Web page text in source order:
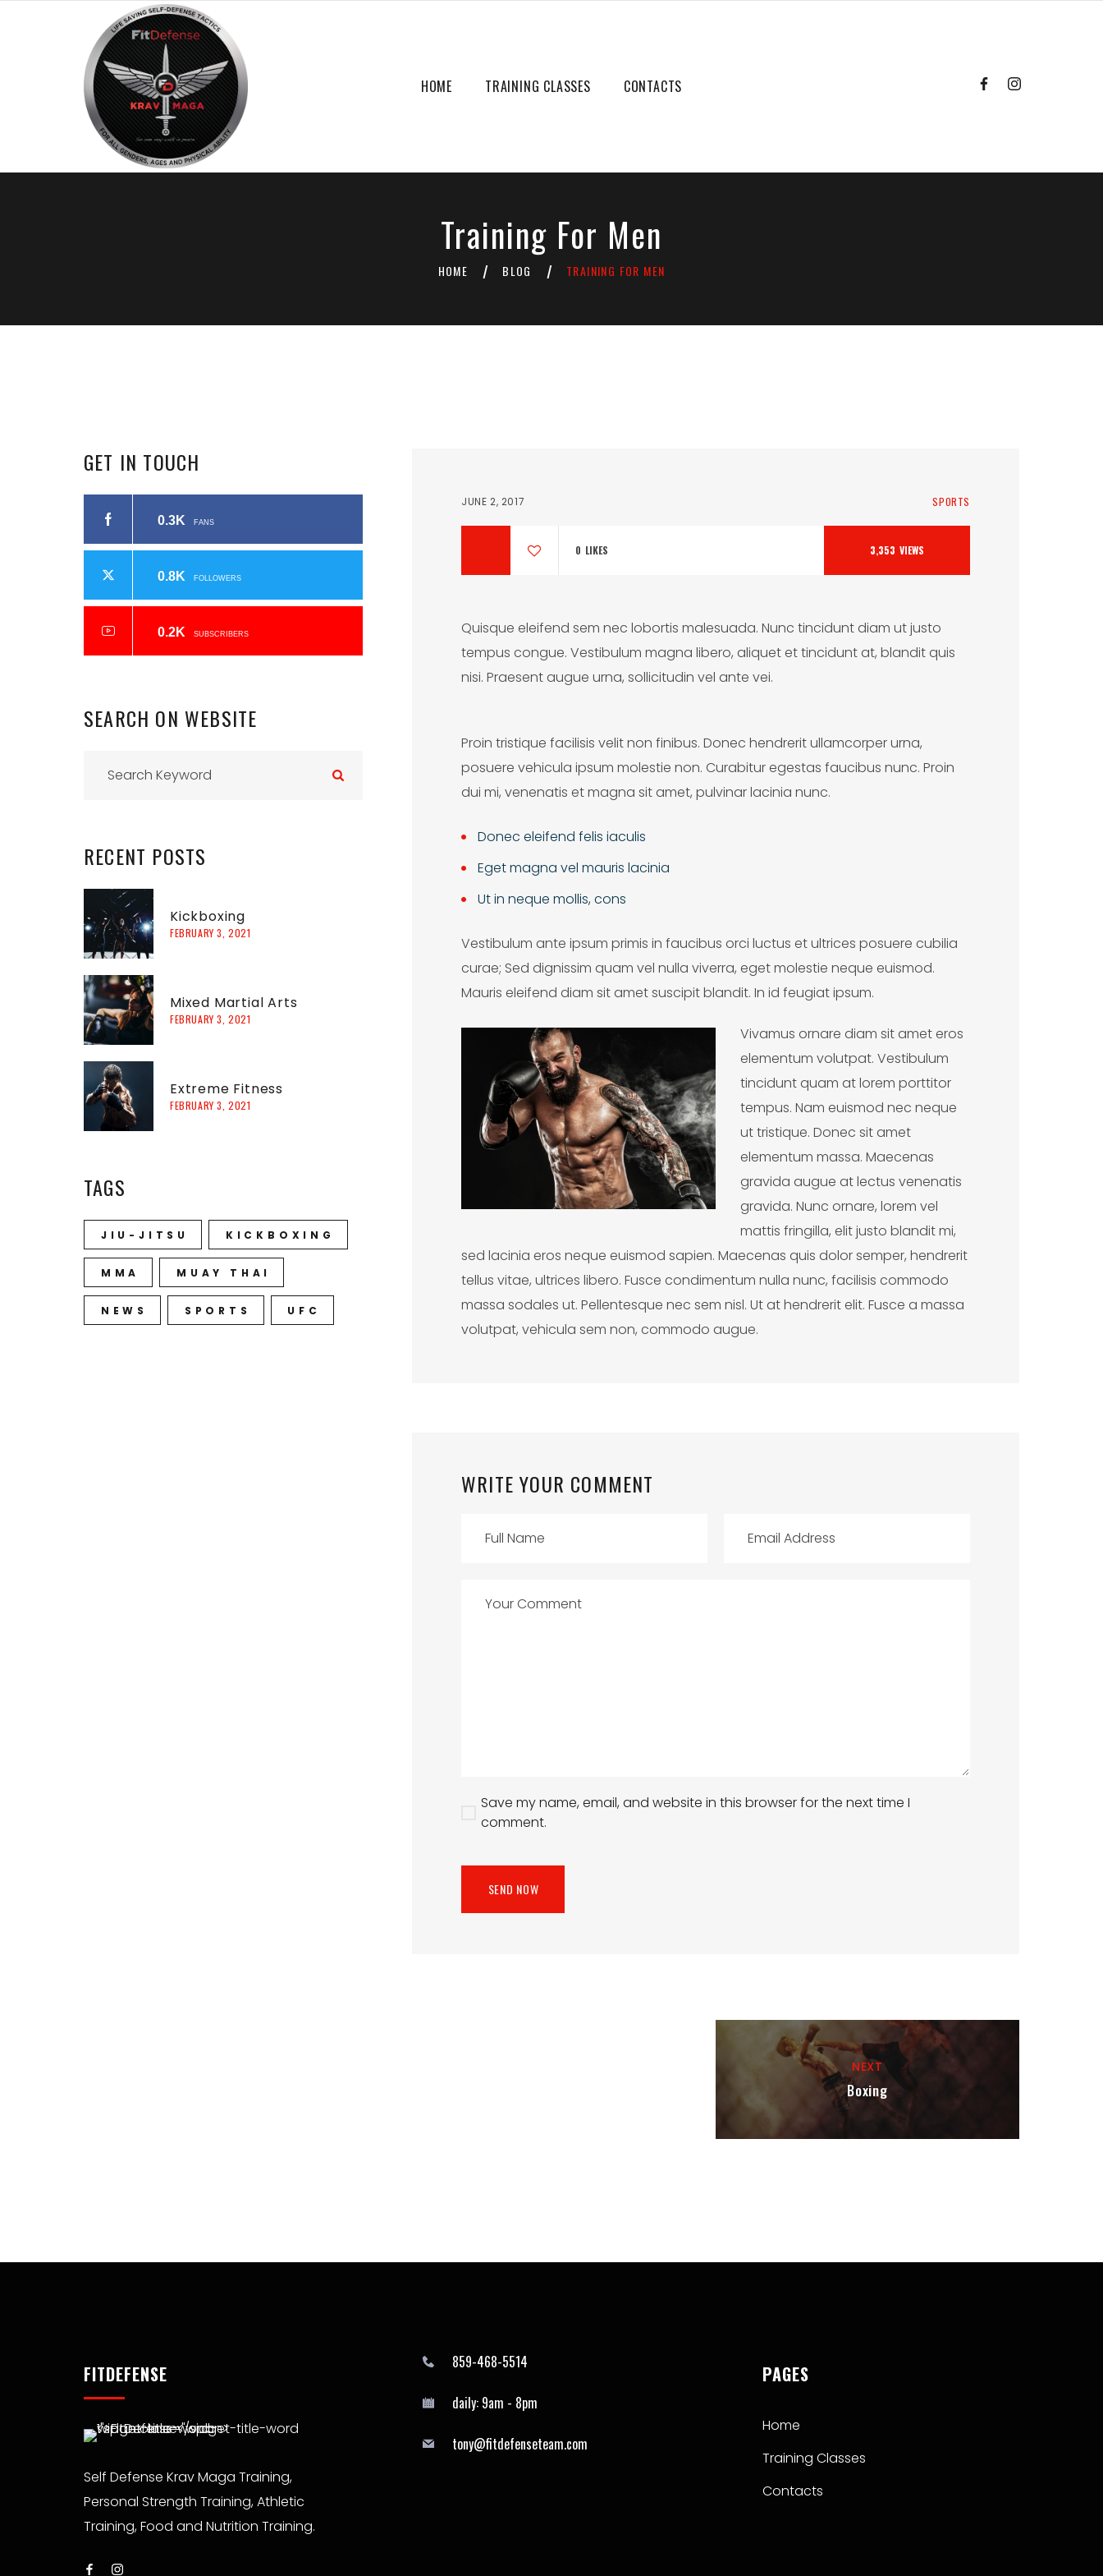
HOME TRAINING CLASSES CONTACTS
Training For Men
HOME / BLOG / TRAINING FOR MEN
JUNE 2, 2017 SPORTS
0 LIKES 3,353 VIEWS
Quisque eleifend sem nec lobortis malesuada. Nunc tincidunt diam ut justo
tempus congue. Vestibulum magna libero, aliquet et tincidunt at, blandit quis
nisi. Praesent augue urna, sollicitudin vel ante vei.
Proin tristique facilisis velit non finibus. Donec hendrerit ullamcorper urna,
posuere vehicula ipsum molestie non. Curabitur egestas faucibus nunc. Proin
dui mi, venenatis et magna sit amet, pulvinar lacinia nunc.
Donec eleifend felis iaculis
Eget magna vel mauris lacinia
Ut in neque mollis, cons
Vestibulum ante ipsum primis in faucibus orci luctus et ultrices posuere cubilia
curae; Sed dignissim quam vel nulla viverra, eget molestie neque euismod.
Mauris eleifend diam sit amet suscipit blandit. In id feugiat ipsum.
Vivamus ornare diam sit amet eros
elementum volutpat. Vestibulum
tincidunt quam at lorem porttitor
tempus. Nam euismod nec neque
ut tristique. Donec sit amet
elementum massa. Maecenas
gravida augue at lectus venenatis
gravida. Nunc ornare, lorem vel
mattis fringilla, elit justo blandit mi,
sed lacinia eros neque euismod sapien. Maecenas quis dolor semper, hendrerit
tellus vitae, ultrices libero. Fusce condimentum nulla nunc, facilisis commodo
massa sodales ut. Pellentesque nec sem nisl. Ut at hendrerit elit. Fusce a massa
volutpat, vehicula sem non, commodo augue.
WRITE YOUR COMMENT
Save my name, email, and website in this browser for the next time I
comment.
SEND NOW
NEXT
Boxing
GET IN TOUCH
0.3K FANS
0.8K FOLLOWERS
0.2K SUBSCRIBERS
SEARCH ON WEBSITE
RECENT POSTS
Kickboxing
FEBRUARY 3, 2021
Mixed Martial Arts
FEBRUARY 3, 2021
Extreme Fitness
FEBRUARY 3, 2021
TAGS
JIU-JITSU KICKBOXING
MMA MUAY THAI
NEWS SPORTS UFC
FITDEFENSE
Self Defense Krav Maga Training,
Personal Strength Training, Athletic
Training, Food and Nutrition Training.
859-468-5514
daily: 9am - 8pm
tony@fitdefenseteam.com
PAGES
Home
Training Classes
Contacts